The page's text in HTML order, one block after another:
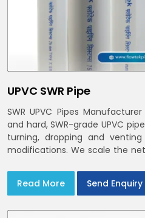
UPVC SWR Pipe
SWR UPVC Pipes
and hard, SWR-grade UPVC
turning, dropping and
modifications. We scale the
Read More
Send Enquiry